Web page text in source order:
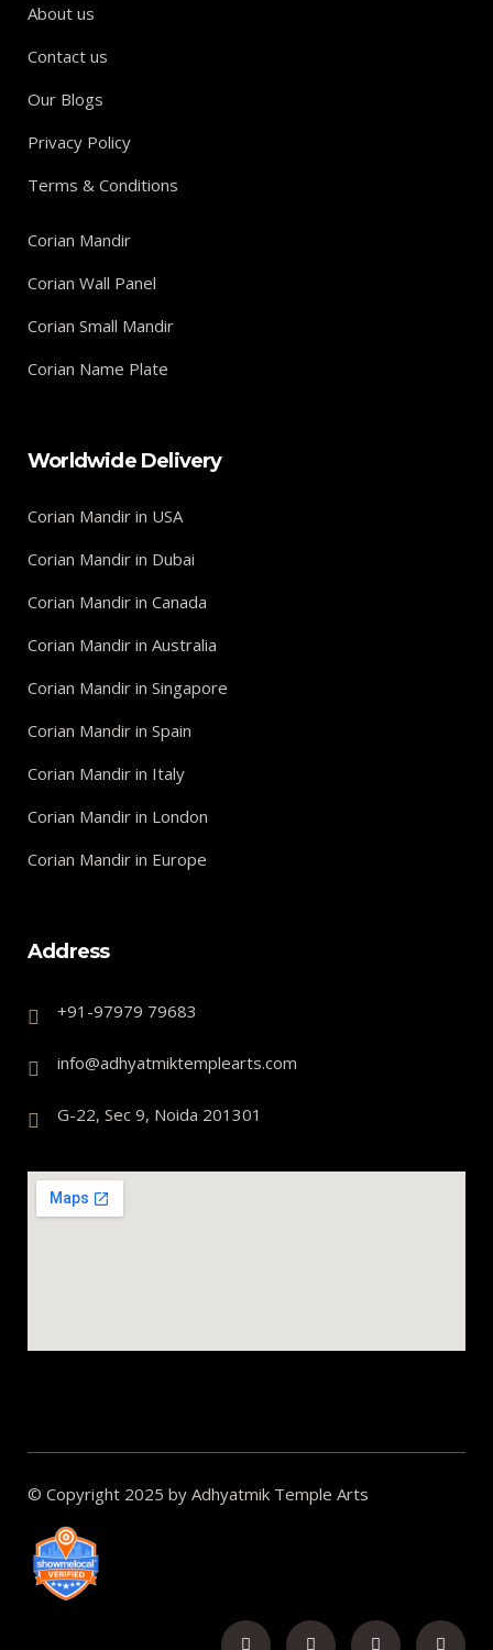
About us
Contact us
Our Blogs
Privacy Policy
Terms & Conditions
Corian Mandir
Corian Wall Panel
Corian Small Mandir
Corian Name Plate
Worldwide Delivery
Corian Mandir in USA
Corian Mandir in Dubai
Corian Mandir in Canada
Corian Mandir in Australia
Corian Mandir in Singapore
Corian Mandir in Spain
Corian Mandir in Italy
Corian Mandir in London
Corian Mandir in Europe
Address
+91-97979 79683
info@adhyatmiktemplearts.com
G-22, Sec 9, Noida 201301
© Copyright 2025 by Adhyatmik Temple Arts